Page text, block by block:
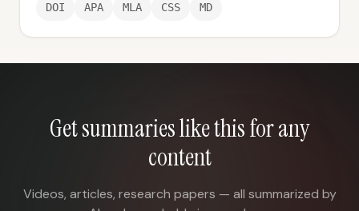
DOI APA MLA CSS MD
Get summaries like this for any
content
Videos, articles, research papers — all summarized by